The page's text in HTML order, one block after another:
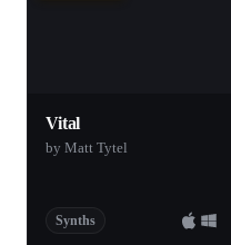
Vital
by Matt Tytel
Synths